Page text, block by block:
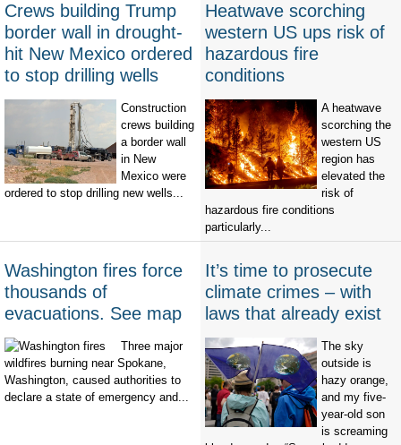
Crews building Trump
border wall in drought-
hit New Mexico ordered
to stop drilling wells
Construction
crews building
a border wall
in New
Mexico were
ordered to stop drilling new wells...
Heatwave scorching
western US ups risk of
hazardous fire
conditions
A heatwave
scorching the
western US
region has
elevated the
risk of
hazardous fire conditions
particularly...
Washington fires force
thousands of
evacuations. See map
Three major
wildfires burning near Spokane,
Washington, caused authorities to
declare a state of emergency and...
It’s time to prosecute
climate crimes – with
laws that already exist
The sky
outside is
hazy orange,
and my five-
year-old son
is screaming